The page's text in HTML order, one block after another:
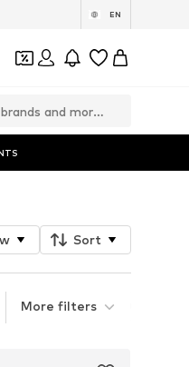
EN
Sort
Material
More filters